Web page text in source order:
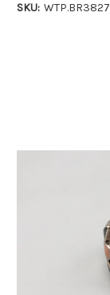
SKU: WTP.BR3827